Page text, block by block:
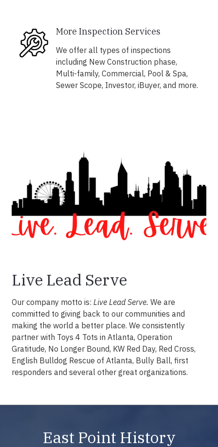
More Inspection Services
We offer all types of inspections
including New Construction phase,
Multi-family, Commercial, Pool & Spa,
Sewer Scope, Investor, iBuyer, and more.
Live Lead Serve
Our company motto is: Live Lead Serve. We are
committed to giving back to our communities and
making the world a better place. We consistently
partner with Toys 4 Tots in Atlanta, Operation
Gratitude, No Longer Bound, KW Red Day, Red Cross,
English Bulldog Rescue of Atlanta, Bully Ball, first
responders and several other great organizations.
East Point History